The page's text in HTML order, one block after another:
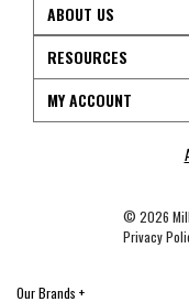
ABOUT US
RESOURCES
MY ACCOUNT
© 2026
Privacy
Our Brands +